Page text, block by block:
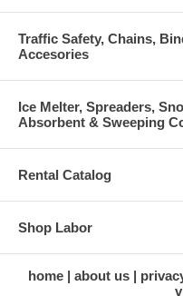
Traffic Safety, Chains,
Accesories
Ice Melter, Spreaders,
Absorbent & Sweeping
Rental Catalog
Shop Labor
home about us